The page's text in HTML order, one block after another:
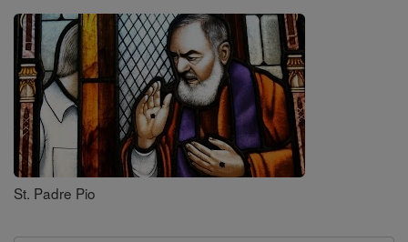
Saints
St. Padre Pio